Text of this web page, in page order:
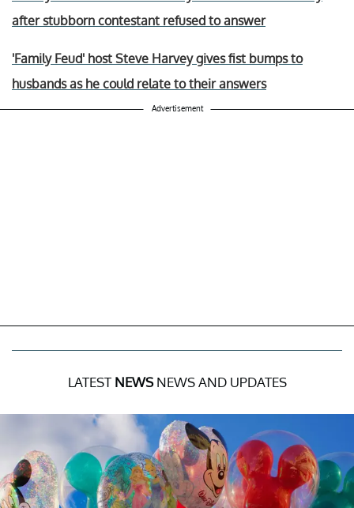
after stubborn contestant refused to answer
'Family Feud' host Steve Harvey gives fist bumps to
husbands as he could relate to their answers
Advertisement
LATEST NEWSNEWS AND UPDATES